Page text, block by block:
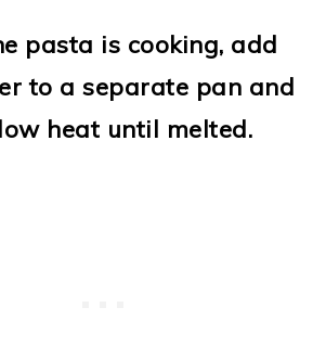
pasta is cooking, add
to a separate pan and
heat until melted.